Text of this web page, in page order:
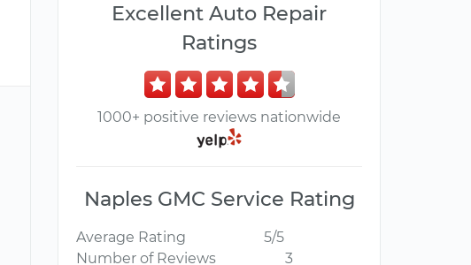
Excellent Auto Repair
Ratings
1000+ positive reviews nationwide
Naples GMC Service Rating
Average Rating
5/5
Number of Reviews
3